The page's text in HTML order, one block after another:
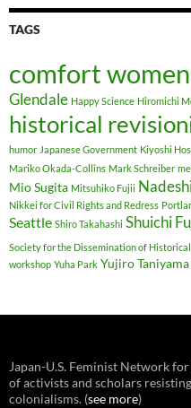
TAGS
comfort women
Glendale Happy Science Hiromichi
historical
humor Japanese Government Kiyoshi
Mariko Okada-Collins Mark Schreiber
Mio Sugita Mitsuhiko Fujii
Nikkei for Civil Rights and Redress
Seattle Shiro Takahashi Shuichi
Society for the Dissemination of
workshop Yuha Park Yujiro Taniyama
Japan-U.S. Feminist Network
of activists and scholars
colonialisms. (see more)